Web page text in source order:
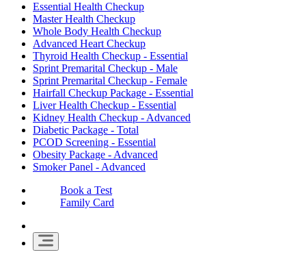
Essential Health Checkup
Master Health Checkup
Whole Body Health Checkup
Advanced Heart Checkup
Thyroid Health Checkup - Essential
Sprint Premarital Checkup - Male
Sprint Premarital Checkup - Female
Hairfall Checkup Package - Essential
Liver Health Checkup - Essential
Kidney Health Checkup - Advanced
Diabetic Package - Total
PCOD Screening - Essential
Obesity Package - Advanced
Smoker Panel - Advanced
Book a Test
Family Card